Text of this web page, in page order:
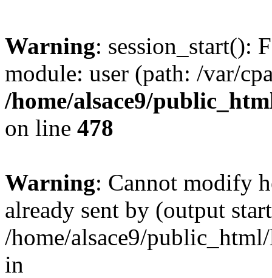
Warning: session_start():
module: user (path: /var/
/home/alsace9/
on line 478
Warning: Cannot modify
already sent by (output
/home/alsace9/
in